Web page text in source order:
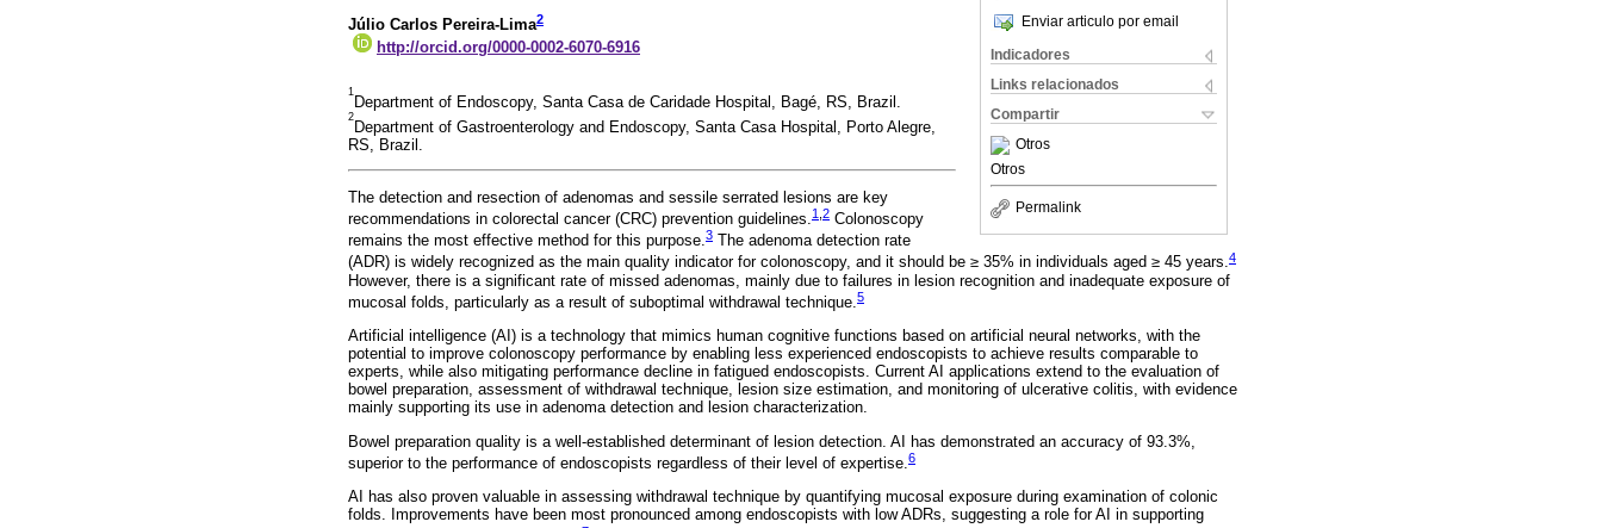
Enviar articulo por email
Indicadores
Links relacionados
Compartir
Otros
Otros
Permalink
Júlio Carlos Pereira-Lima2
http://orcid.org/0000-0002-6070-6916
1
Department of Endoscopy, Santa Casa de Caridade Hospital, Bagé, RS, Brazil.
2
Department of Gastroenterology and Endoscopy, Santa Casa Hospital, Porto Alegre,
RS, Brazil.
The detection and resection of adenomas and sessile serrated lesions are key
recommendations in colorectal cancer (CRC) prevention guidelines.1 2 Colonoscopy
remains the most effective method for this purpose.3 The adenoma detection rate
(ADR) is widely recognized as the main quality indicator for colonoscopy, and it should be ≥ 35% in individuals aged ≥ 45 years.4
However, there is a significant rate of missed adenomas, mainly due to failures in lesion recognition and inadequate exposure of
mucosal folds, particularly as a result of suboptimal withdrawal technique.5
Artificial intelligence (AI) is a technology that mimics human cognitive functions based on artificial neural networks, with the
potential to improve colonoscopy performance by enabling less experienced endoscopists to achieve results comparable to
experts, while also mitigating performance decline in fatigued endoscopists. Current AI applications extend to the evaluation of
bowel preparation, assessment of withdrawal technique, lesion size estimation, and monitoring of ulcerative colitis, with evidence
mainly supporting its use in adenoma detection and lesion characterization.
Bowel preparation quality is a well-established determinant of lesion detection. AI has demonstrated an accuracy of 93.3%,
superior to the performance of endoscopists regardless of their level of expertise. 6
AI has also proven valuable in assessing withdrawal technique by quantifying mucosal exposure during examination of colonic
folds. Improvements have been most pronounced among endoscopists with low ADRs, suggesting a role for AI in supporting